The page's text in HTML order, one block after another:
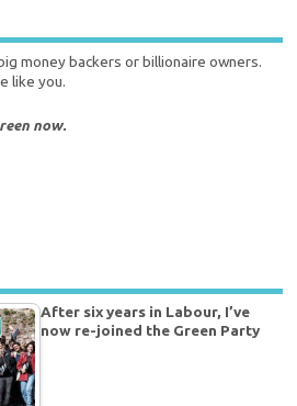
money backers or billionaire owners.
like you.
now.
After six years in Labour, I’ve
now re-joined the Green Party